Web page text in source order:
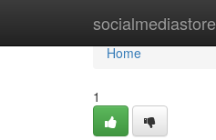
socialmediastore
Home
Home
1